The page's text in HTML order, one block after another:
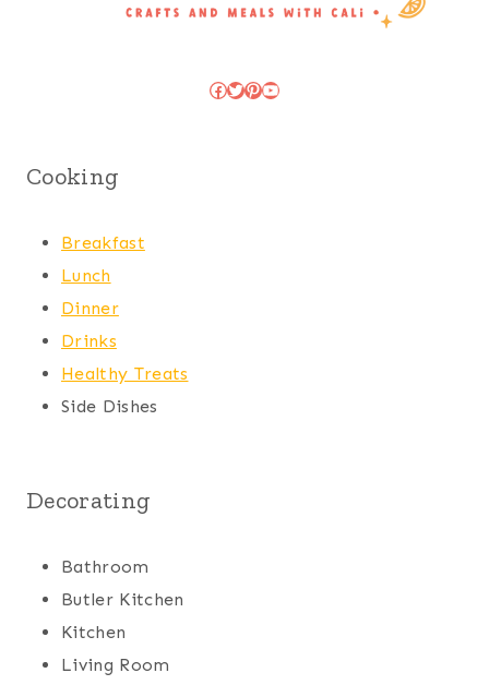
Facebook
Twitter
Pinterest
YouTube
Cooking
Breakfast
Lunch
Dinner
Drinks
Healthy Treats
Side Dishes
Decorating
Bathroom
Butler Kitchen
Kitchen
Living Room